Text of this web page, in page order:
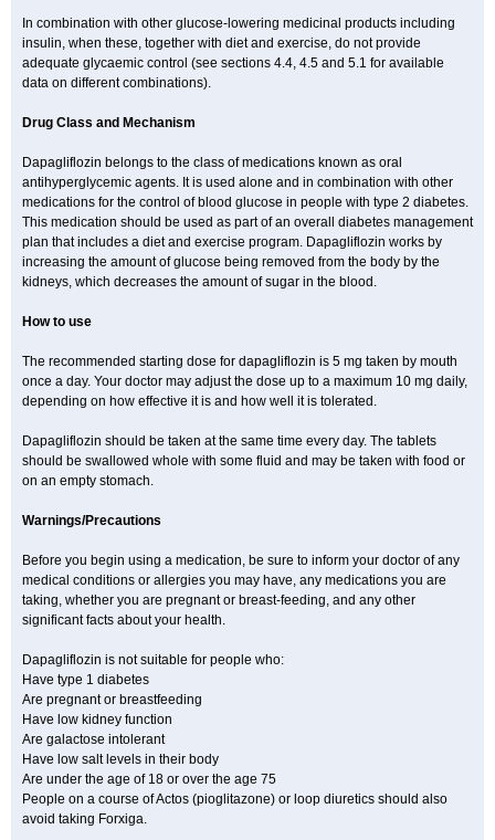
In combination with other glucose-lowering medicinal products including
insulin, when these, together with diet and exercise, do not provide
adequate glycaemic control (see sections 4.4, 4.5 and 5.1 for available
data on different combinations).
Drug Class and Mechanism
Dapagliflozin belongs to the class of medications known as oral
antihyperglycemic agents. It is used alone and in combination with other
medications for the control of blood glucose in people with type 2 diabetes.
This medication should be used as part of an overall diabetes management
plan that includes a diet and exercise program. Dapagliflozin works by
increasing the amount of glucose being removed from the body by the
kidneys, which decreases the amount of sugar in the blood.
How to use
The recommended starting dose for dapagliflozin is 5 mg taken by mouth
once a day. Your doctor may adjust the dose up to a maximum 10 mg daily,
depending on how effective it is and how well it is tolerated.
Dapagliflozin should be taken at the same time every day. The tablets
should be swallowed whole with some fluid and may be taken with food or
on an empty stomach.
Warnings/Precautions
Before you begin using a medication, be sure to inform your doctor of any
medical conditions or allergies you may have, any medications you are
taking, whether you are pregnant or breast-feeding, and any other
significant facts about your health.
Dapagliflozin is not suitable for people who:
Have type 1 diabetes
Are pregnant or breastfeeding
Have low kidney function
Are galactose intolerant
Have low salt levels in their body
Are under the age of 18 or over the age 75
People on a course of Actos (pioglitazone) or loop diuretics should also
avoid taking Forxiga.